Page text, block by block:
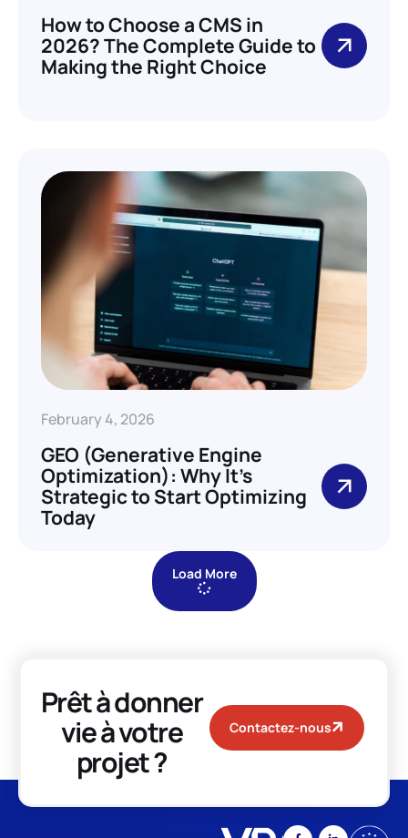
How to Choose a CMS in
2026? The Complete Guide to
Making the Right Choice
February 4, 2026
GEO (Generative Engine
Optimization): Why It’s
Strategic to Start Optimizing
Today
Load More
Prêt à donner
vie à votre
projet ?
Contactez-nous